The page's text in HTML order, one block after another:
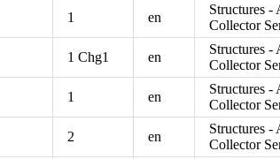
1 en
Structures -
Collector
1 Chg1 en
Structures -
Collector
1 en
Structures -
Collector
2 en
Structures -
Collector